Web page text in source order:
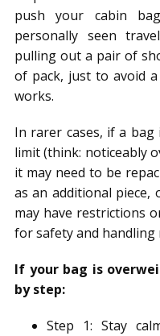
push your cabin
personally seen
pulling out a pair of
of pack, just to avoid
works.
In rarer cases, if a
limit (think: noticeably
it may need to be
as an additional piece,
may have restrictions
for safety and handling
If your bag is
by step:
Step 1: Stay